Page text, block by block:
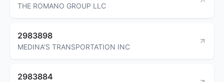
THE ROMANO GROUP LLC
2983898
MEDINA'S TRANSPORTATION INC
2983884